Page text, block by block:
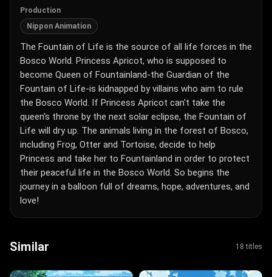
Production
Nippon Animation
The Fountain of Life is the source of all life forces in the
Bosco World. Princess Apricot, who is supposed to
become Queen of Fountainland-the Guardian of the
Fountain of Life-is kidnapped by villains who aim to rule
the Bosco World. If Princess Apricot can't take the
queen's throne by the next solar eclipse, the Fountain of
Life will dry up. The animals living in the forest of Bosco,
including Frog, Otter and Tortoise, decide to help
Princess and take her to Fountainland in order to protect
their peaceful life in the Bosco World. So begins the
journey in a balloon full of dreams, hope, adventures, and
love!
Similar 18 titles